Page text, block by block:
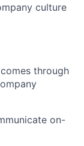
culture
through
on-